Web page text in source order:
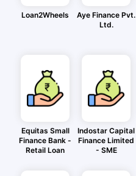
Loan2Wheels
Aye Finance Pvt.
Ltd.
Equitas Small
Finance Bank -
Retail Loan
Indostar Capital
Finance Limited
- SME